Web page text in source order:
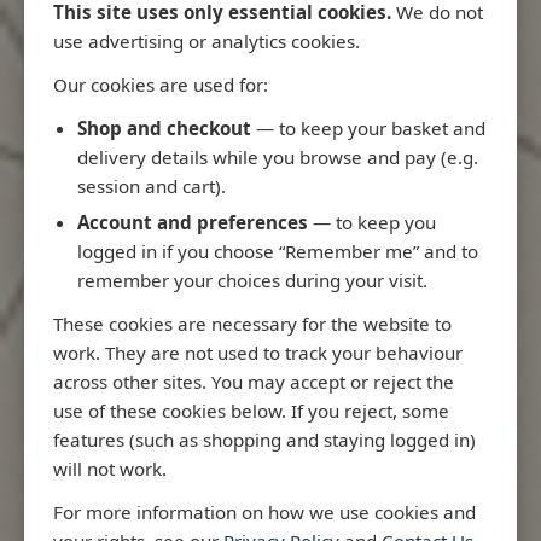
This site uses only essential cookies. We do not
use advertising or analytics cookies.
Our cookies are used for:
Shop and checkout — to keep your basket and
delivery details while you browse and pay (e.g.
session and cart).
Account and preferences — to keep you
logged in if you choose “Remember me” and to
remember your choices during your visit.
These cookies are necessary for the website to
work. They are not used to track your behaviour
across other sites. You may accept or reject the
use of these cookies below. If you reject, some
features (such as shopping and staying logged in)
will not work.
For more information on how we use cookies and
Latest Releases
3970 - Rio de Janeiro to Ilha
3955 -